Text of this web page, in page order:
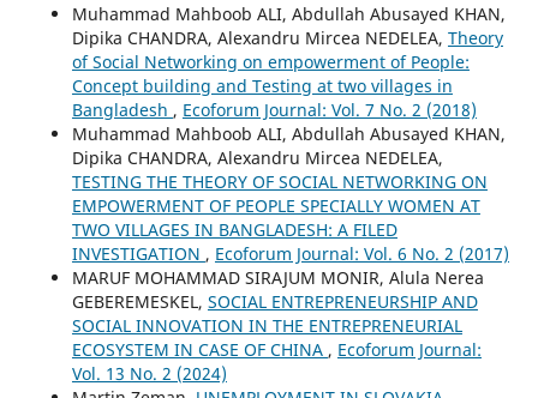
Muhammad Mahboob ALI, Abdullah Abusayed KHAN,
Dipika CHANDRA, Alexandru Mircea NEDELEA, Theory
of Social Networking on empowerment of People:
Concept building and Testing at two villages in
Bangladesh , Ecoforum Journal: Vol. 7 No. 2 (2018)
Muhammad Mahboob ALI, Abdullah Abusayed KHAN,
Dipika CHANDRA, Alexandru Mircea NEDELEA,
TESTING THE THEORY OF SOCIAL NETWORKING ON
EMPOWERMENT OF PEOPLE SPECIALLY WOMEN AT
TWO VILLAGES IN BANGLADESH: A FILED
INVESTIGATION , Ecoforum Journal: Vol. 6 No. 2 (2017)
MARUF MOHAMMAD SIRAJUM MONIR, Alula Nerea
GEBEREMESKEL, SOCIAL ENTREPRENEURSHIP AND
SOCIAL INNOVATION IN THE ENTREPRENEURIAL
ECOSYSTEM IN CASE OF CHINA , Ecoforum Journal:
Vol. 13 No. 2 (2024)